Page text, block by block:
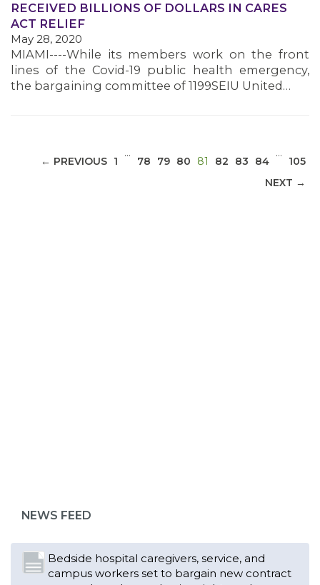
MEDIA CENTER
RECEIVED BILLIONS OF DOLLARS IN CARES
ACT RELIEF
May 28, 2020
MIAMI----While its members work on the front
lines of the Covid-19 public health emergency,
the bargaining committee of 1199SEIU United…
← PREVIOUS 1
…
78 79 80 81 (CURRENT)
82 83 84
…
105
NEXT →
NEWS FEED
Read More
Changes in working conditions and staffing
levels spur hundreds of nurses to unionize
Read More